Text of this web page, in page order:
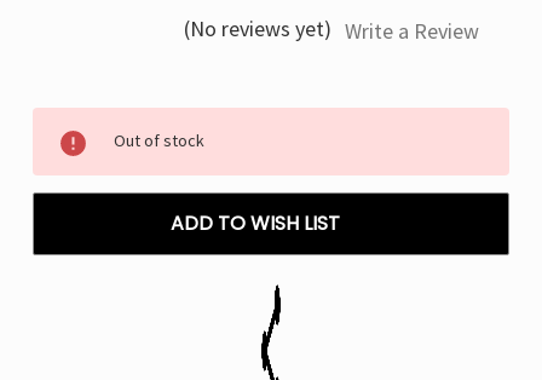
(No reviews yet) Write a Review
Stock:
Out of stock
ADD TO WISH LIST